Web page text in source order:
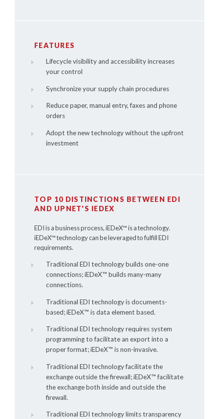
FEATURES
Lifecycle visibility and accessibility increases
your control
Synchronize your supply chain procedures
Reduce paper, manual entry, faxes and phone
orders
Adopt the new technology without the upfront
investment
TOP 10 DISTINCTIONS BETWEEN EDI
AND UPNET'S IEDEX
EDI is a business process,iEDeX™is a technology.
iEDeX™technology can be leveraged to fulfill EDI
requirements.
Traditional EDI technology builds one-one
connections;iEDeX™ builds many-many
connections.
Traditional EDI technology is documents-
based;iEDeX™ is data element based.
Traditional EDI technology requires system
programming to facilitate an export into a
proper format;iEDeX™ is non-invasive.
Traditional EDI technology facilitate the
exchange outside the firewall;iEDeX™facilitate
the exchange both inside and outside the
firewall.
Traditional EDI technology limits transparency